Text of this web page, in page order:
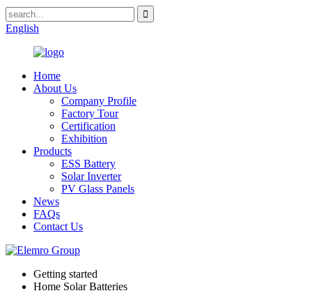
English
Home
About Us
Company Profile
Factory Tour
Certification
Exhibition
Products
ESS Battery
Solar Inverter
PV Glass Panels
News
FAQs
Contact Us
Getting started
Home Solar Batteries